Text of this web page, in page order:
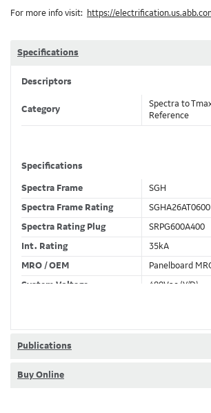
For more info visit:
https://
Specifications
Descriptors
Category
Spectra to
Reference
Specifications
Spectra Frame
SGH
Spectra Frame Rating
SGHA26AT0600
Spectra Rating Plug
SRPG600A400
Int. Rating
35kA
MRO / OEM
Panelboard
System Voltage
480Vac (Y/D)
Publications
Buy Online